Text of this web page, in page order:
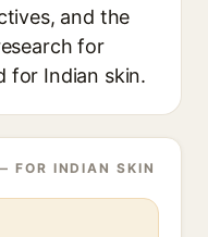
and the
for
for Indian skin.
FOR INDIAN SKIN